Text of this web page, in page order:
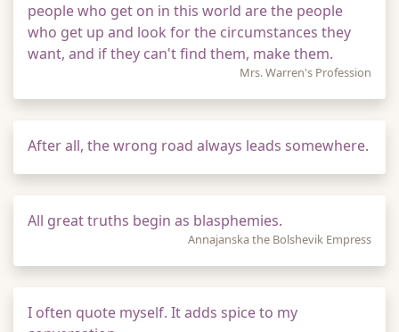
people who get on in this world are the people
who get up and look for the circumstances they
want, and if they can't find them, make them.
Mrs. Warren's Profession
After all, the wrong road always leads somewhere.
All great truths begin as blasphemies.
Annajanska the Bolshevik Empress
I often quote myself. It adds spice to my